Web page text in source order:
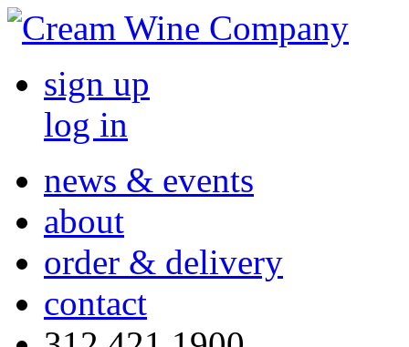
sign up
log in
news & events
about
order & delivery
contact